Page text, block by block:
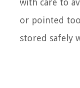
with care to
or pointed
stored safely